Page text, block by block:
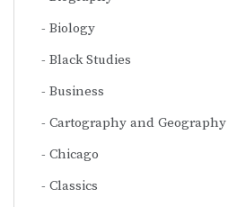
Biology
Black Studies
Business
Cartography and Geography
Chicago
Classics